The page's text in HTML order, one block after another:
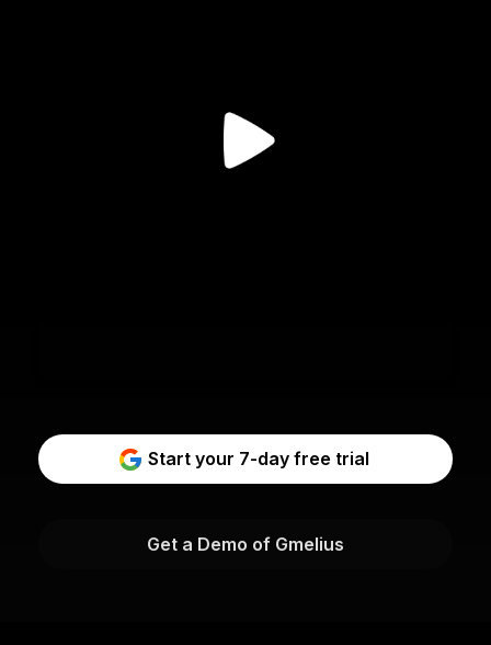
Start your 7-day free trial
Get a Demo of Gmelius